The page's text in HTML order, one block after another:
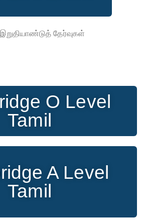
தேர்வுகள்
O Level
Tamil
A Level
Tamil